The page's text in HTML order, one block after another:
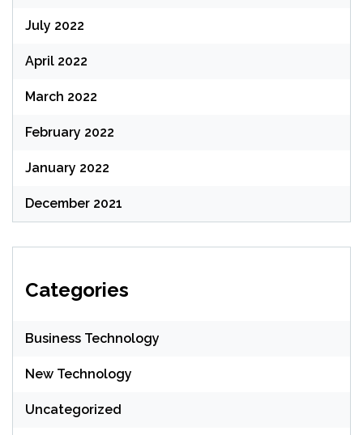
July 2022
April 2022
March 2022
February 2022
January 2022
December 2021
Categories
Business Technology
New Technology
Uncategorized